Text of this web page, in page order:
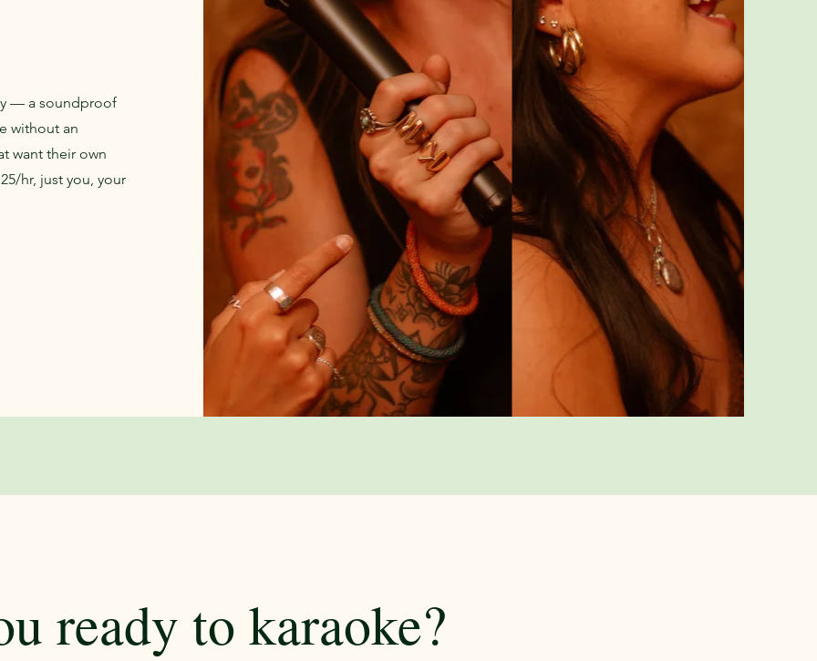
— a soundproof
without an
want their own
hr, just you, your
ready to karaoke?